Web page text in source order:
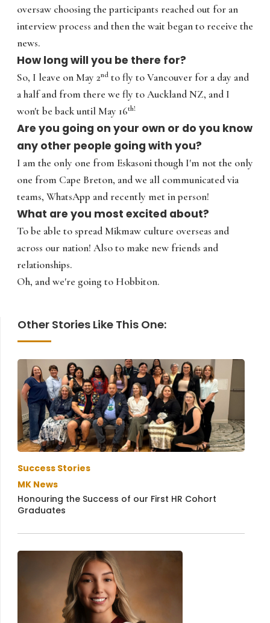
oversaw choosing the participants reached out for an
interview process and then the wait began to receive the
news.
How long will you be there for?
So, I leave on May 2nd to fly to Vancouver for a day and
a half and from there we fly to Auckland NZ, and I
won't be back until May 16th!
Are you going on your own or do you know
any other people going with you?
I am the only one from Eskasoni though I'm not the only
one from Cape Breton, and we all communicated via
teams, WhatsApp and recently met in person!
What are you most excited about?
To be able to spread Mikmaw culture overseas and
across our nation! Also to make new friends and
relationships.
Oh, and we're going to Hobbiton.
Other Stories Like This One:
Success Stories
MK News
Honouring the Success of our First HR Cohort
Graduates